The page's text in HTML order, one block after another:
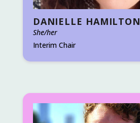
DANIELLE HAMILTON
She/her
Interim Chair